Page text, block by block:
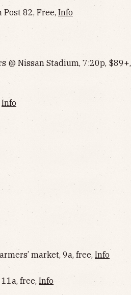
82, Free, Info
@ Nissan Stadium, 7:20p, $89+,
Info
market, 9a, free, Info
free, Info